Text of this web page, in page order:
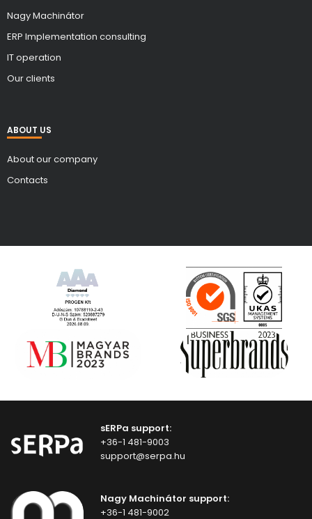
Nagy Machinátor
ERP Implementation consulting
IT operation
Our clients
ABOUT US
About our company
Contacts
sERPa support:
+36-1 481-9003
support@serpa.hu
Nagy Machinátor support:
+36-1 481-9002